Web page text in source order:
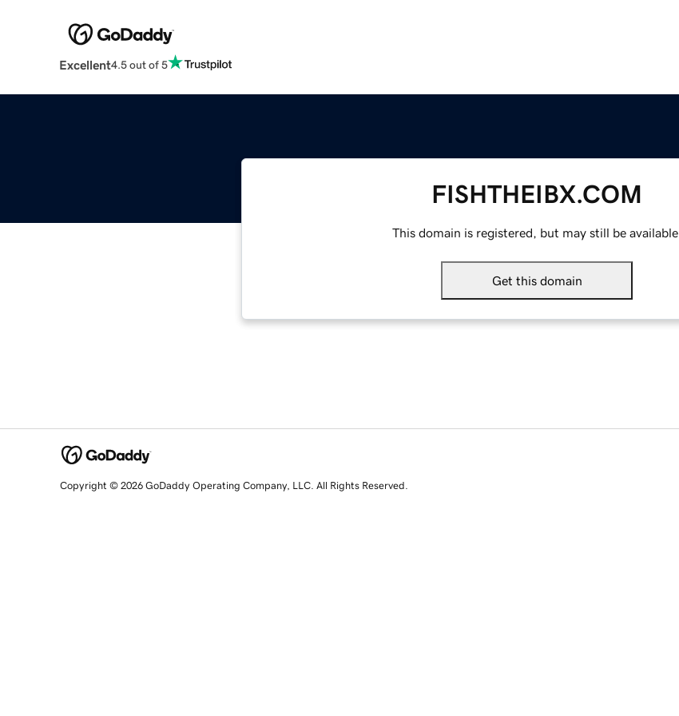
Excellent4.5 out of 5
FISHTHEIBX.COM
This domain is registered, but may still be available.
Get this domain
Copyright © 2026 GoDaddy Operating Company, LLC. All Rights Reserved.